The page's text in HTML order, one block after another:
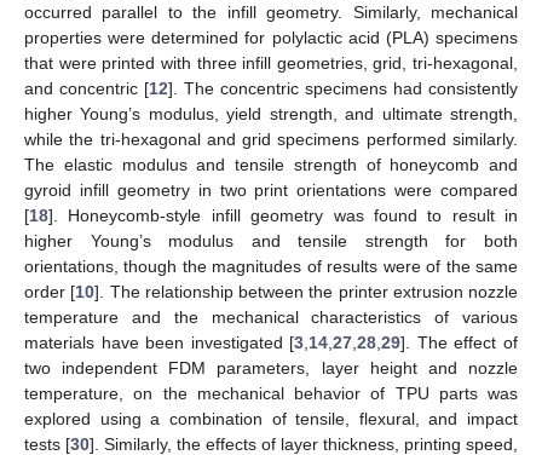
occurred parallel to the infill geometry. Similarly, mechanical
properties were determined for polylactic acid (PLA) specimens
that were printed with three infill geometries, grid, tri-hexagonal,
and concentric [12]. The concentric specimens had consistently
higher Young’s modulus, yield strength, and ultimate strength,
while the tri-hexagonal and grid specimens performed similarly.
The elastic modulus and tensile strength of honeycomb and
gyroid infill geometry in two print orientations were compared
[18]. Honeycomb-style infill geometry was found to result in
higher Young’s modulus and tensile strength for both
orientations, though the magnitudes of results were of the same
order [10]. The relationship between the printer extrusion nozzle
temperature and the mechanical characteristics of various
materials have been investigated [3 14 ,27 ,28 ,29]. The effect of
two independent FDM parameters, layer height and nozzle
temperature, on the mechanical behavior of TPU parts was
explored using a combination of tensile, flexural, and impact
tests [30]. Similarly, the effects of layer thickness, printing speed,